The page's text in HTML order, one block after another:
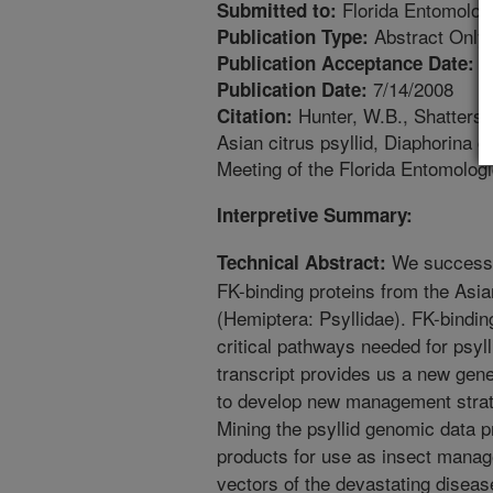
Submitted to: Florida
Publication Type: Abstract Only
Publication Acceptance Date:
Publication Date: 7/14/2008
Citation: Hunter, W.B.,
Asian citrus psyllid, Diaphorina
Meeting of the Florida
Interpretive Summary:
Technical Abstract: We
FK-binding proteins from the
(Hemiptera: Psyllidae). FK-
critical pathways needed for
transcript provides us a new
to develop new management
Mining the psyllid genomic data
products for use as insect
vectors of the devastating